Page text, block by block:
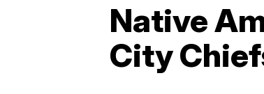
Native
City